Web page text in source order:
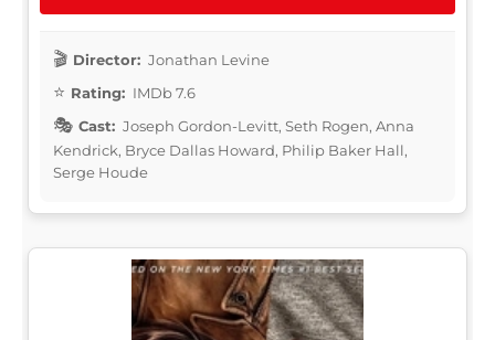
Director: Jonathan Levine
Rating: IMDb 7.6
Cast: Joseph Gordon-Levitt, Seth Rogen, Anna
Kendrick, Bryce Dallas Howard, Philip Baker Hall,
Serge Houde